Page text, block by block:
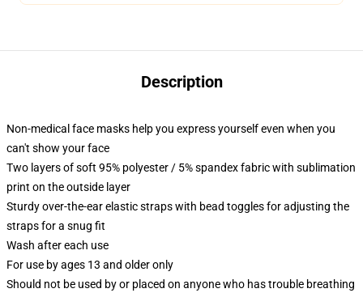
Description
Non-medical face masks help you express yourself even when you
can't show your face
Two layers of soft 95% polyester / 5% spandex fabric with sublimation
print on the outside layer
Sturdy over-the-ear elastic straps with bead toggles for adjusting the
straps for a snug fit
Wash after each use
For use by ages 13 and older only
Should not be used by or placed on anyone who has trouble breathing